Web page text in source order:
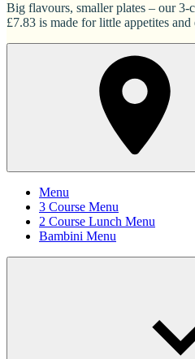
Big flavours, smaller plates – our
£7.83 is made for little appetites
Menu
3 Course Menu
2 Course Lunch Menu
Bambini Menu